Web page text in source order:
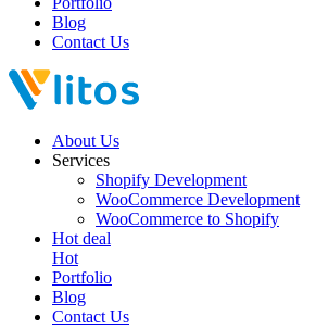
Blog
Contact Us
About Us
Services
Shopify Development
WooCommerce Development
WooCommerce to Shopify
Hot deal
Hot
Portfolio
Blog
Contact Us